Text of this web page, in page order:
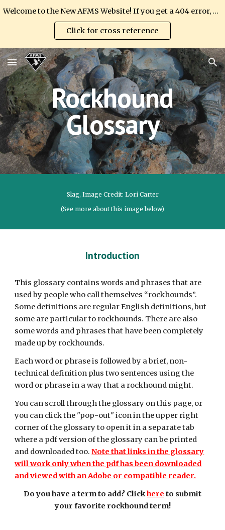
Welcome to the New AFMS Website! If you get a 404 error, please update your link.
Click for cross reference
Rockhound
Glossary
Slag, Image Credit: Lori Carter
(See more about this image below)
Introduction
This glossary contains words and phrases that are
used by people who call themselves “rockhounds”.
Some definitions are regular English definitions, but
some are particular to rockhounds. There are also
some words and phrases that have been completely
made up by rockhounds.
Each word or phrase is followed by a brief, non-
technical definition plus two sentences using the
word or phrase in a way that a rockhound might.
You can scroll through the glossary on this page, or
you can click the "pop-out" icon in the upper right
corner of the glossary to open it in a separate tab
where a pdf version of the glossary can be printed
and downloaded too.Note that links in the glossary
will work only when the pdf has been downloaded
and viewed with an Adobe or compatible reader.
Do you have a term to add? Clickhere to submit
your favorite rockhound term!